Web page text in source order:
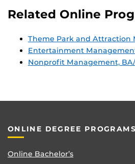
Related Online
Theme Park and Attraction
Entertainment
Nonprofit Management,
ONLINE DEGREE PROGRAMS
Online Bachelor’s